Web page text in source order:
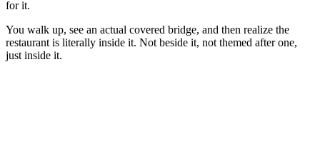
for it.
You walk up, see an actual covered bridge, and then realize the
restaurant is literally inside it. Not beside it, not themed after one,
just inside it.